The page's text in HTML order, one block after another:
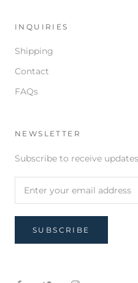
INQUIRIES
Shipping
Contact
FAQs
NEWSLETTER
Subscribe to receive
SUBSCRIBE